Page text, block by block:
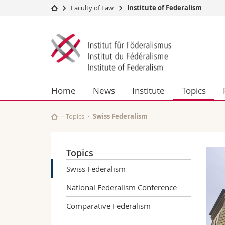
University
Studies
Campus
Research
Continuing education
Faculty of Law Institute of Federalism
Institute
of
Federalism
Home News Institute Topics
Topics Swiss Federalism
Topics
Swiss Federalism
National Federalism Conference
Comparative Federalism